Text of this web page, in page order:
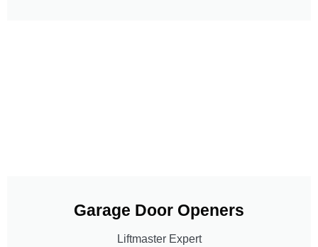
Garage Door Openers
Liftmaster Expert